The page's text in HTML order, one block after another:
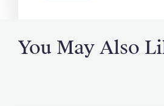
You May Also